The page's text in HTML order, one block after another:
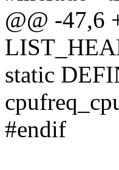
@@ -47,6
static
#endif